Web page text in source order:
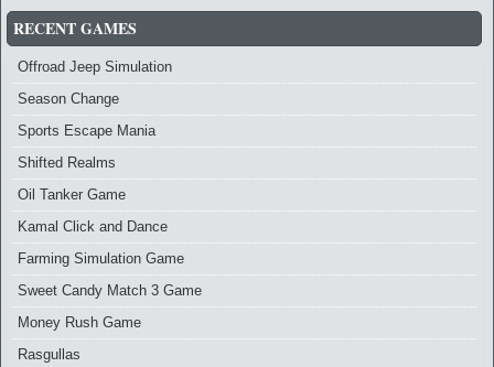
RECENT GAMES
Offroad Jeep Simulation
Season Change
Sports Escape Mania
Shifted Realms
Oil Tanker Game
Kamal Click and Dance
Farming Simulation Game
Sweet Candy Match 3 Game
Money Rush Game
Rasgullas